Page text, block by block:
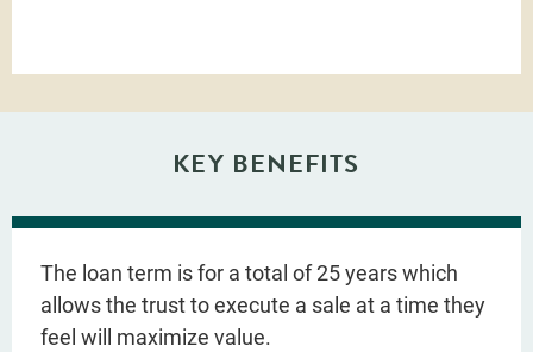
KEY BENEFITS
The loan term is for a total of 25 years which
allows the trust to execute a sale at a time they
feel will maximize value.